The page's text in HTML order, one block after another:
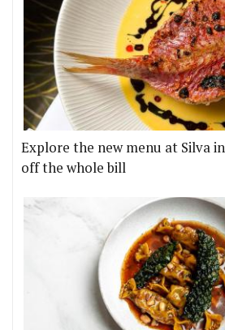
Explore the new menu at Silva
off the whole bill